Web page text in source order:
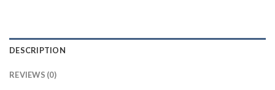
DESCRIPTION
REVIEWS (0)